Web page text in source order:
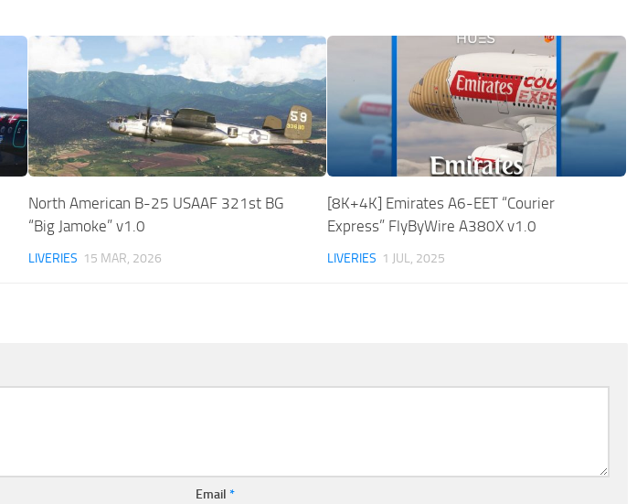
North American B-25 USAAF 321st BG
“Big Jamoke” v1.0
LIVERIES 15 MAR, 2026
[8K+4K] Emirates A6-EET “Courier
Express” FlyByWire A380X v1.0
LIVERIES 1 JUL, 2025
Email *